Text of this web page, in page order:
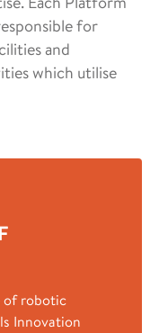
for
and
which utilise
of robotic
Innovation